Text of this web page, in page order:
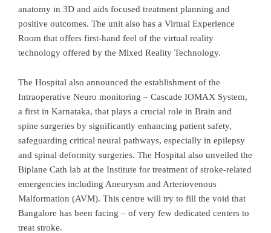
anatomy in 3D and aids focused treatment planning and
positive outcomes. The unit also has a Virtual Experience
Room that offers first-hand feel of the virtual reality
technology offered by the Mixed Reality Technology.
The Hospital also announced the establishment of the
Intraoperative Neuro monitoring – Cascade IOMAX System,
a first in Karnataka, that plays a crucial role in Brain and
spine surgeries by significantly enhancing patient safety,
safeguarding critical neural pathways, especially in epilepsy
and spinal deformity surgeries. The Hospital also unveiled the
Biplane Cath lab at the Institute for treatment of stroke-related
emergencies including Aneurysm and Arteriovenous
Malformation (AVM). This centre will try to fill the void that
Bangalore has been facing – of very few dedicated centers to
treat stroke.